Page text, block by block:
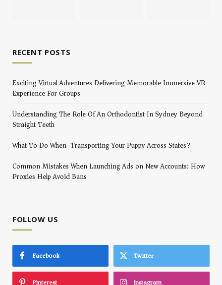
RECENT POSTS
Exciting Virtual Adventures Delivering Memorable Immersive VR
Experience For Groups
Understanding The Role Of An Orthodontist In Sydney Beyond
Straight Teeth
What To Do When Transporting Your Puppy Across States?
Common Mistakes When Launching Ads on New Accounts: How
Proxies Help Avoid Bans
FOLLOW US
Facebook Twitter
Pinterest Instagram